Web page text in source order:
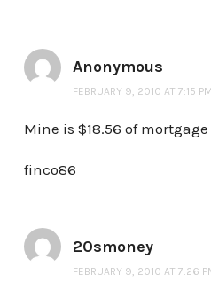
Anonymous
FEBRUARY 9, 2010 AT 7:15 PM
Mine is $18.56 of
finco86
20smoney
FEBRUARY 9, 2010 AT 7:26